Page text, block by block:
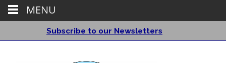
Subscribe to our Newsletters
MENU